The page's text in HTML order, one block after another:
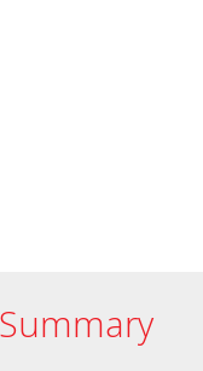
Summary